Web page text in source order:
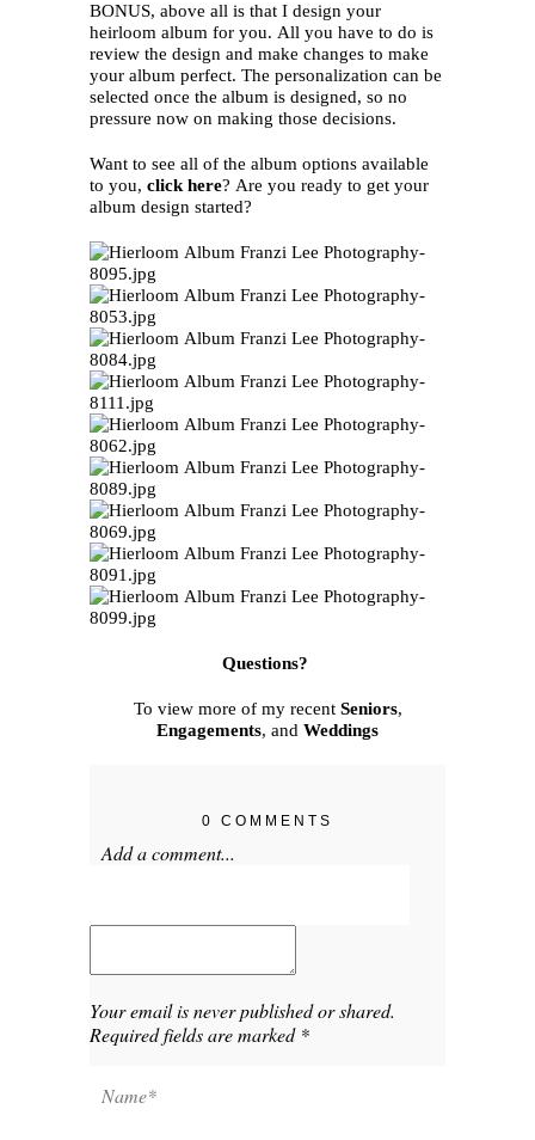
BONUS, above all is that I design your
heirloom album for you. All you have to do is
review the design and make changes to make
your album perfect. The personalization can be
selected once the album is designed, so no
pressure now on making those decisions.
Want to see all of the album options available
to you,click here? Are you ready to get your
album design started?
Questions?
To view more of my recent Seniors,
Engagements, and Weddings
0 COMMENTS
Add a comment...
Your email isnever published or shared.
Required fields are marked *